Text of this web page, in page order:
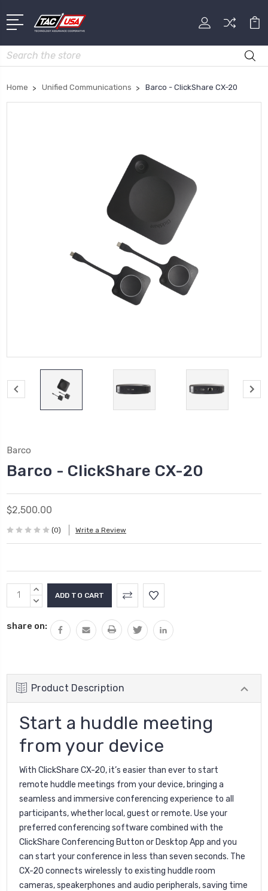
Search
Home Unified Communications Barco - ClickShare CX-20
Barco
Barco - ClickShare CX-20
$2,500.00
(0) Write a Review
Current
Stock:
INCREASE
QUANTITY:
DECREASE
share on:
Product Description
Start a huddle meeting
from your device
With ClickShare CX-20, it’s easier than ever to start
remote huddle meetings from your device, bringing a
seamless and immersive conferencing experience to all
participants, whether local, guest or remote. Use your
preferred conferencing software combined with the
ClickShare Conferencing Button or Desktop App and you
can start your conference in less than seven seconds. The
CX-20 connects wirelessly to existing huddle room
cameras, speakerphones and audio peripherals, saving time